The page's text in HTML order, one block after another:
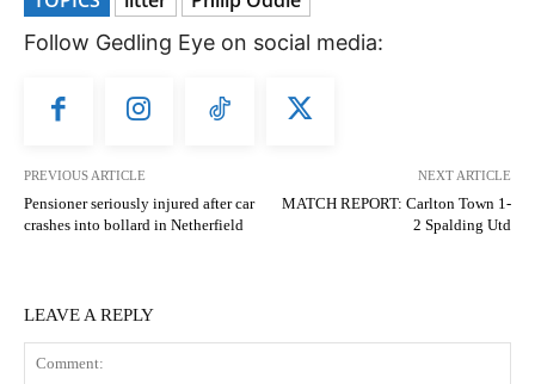
Follow Gedling Eye on social media:
PREVIOUS ARTICLE
Pensioner seriously injured after car
crashes into bollard in Netherfield
NEXT ARTICLE
MATCH REPORT: Carlton Town 1-
2 Spalding Utd
LEAVE A REPLY